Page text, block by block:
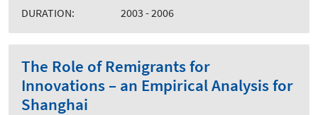
DURATION:
2003 - 2006
The Role of Remigrants for
Innovations – an Empirical Analysis for
Shanghai